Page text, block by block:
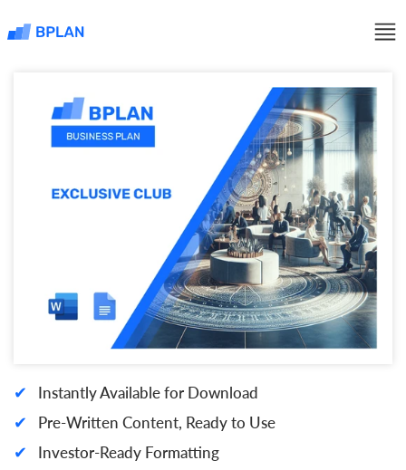
✔ Instantly Available for Download
✔ Pre-Written Content, Ready to Use
✔ Investor-Ready Formatting